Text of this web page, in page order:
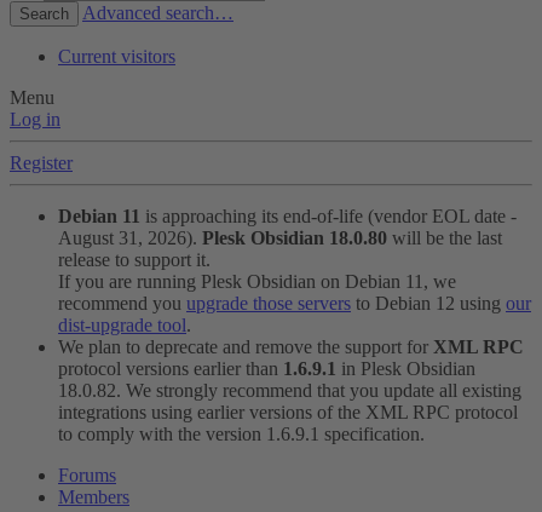
Search Advanced search…
Current visitors
Menu
Log in
Register
Debian 11 is approaching its end-of-life (vendor EOL date -
August 31, 2026). Plesk Obsidian 18.0.80 will be the last
release to support it.
If you are running Plesk Obsidian on Debian 11, we
recommend you upgrade those servers to Debian 12 using our
dist-upgrade tool.
We plan to deprecate and remove the support for XML RPC
protocol versions earlier than 1.6.9.1 in Plesk Obsidian
18.0.82. We strongly recommend that you update all existing
integrations using earlier versions of the XML RPC protocol
to comply with the version 1.6.9.1 specification.
Forums
Members